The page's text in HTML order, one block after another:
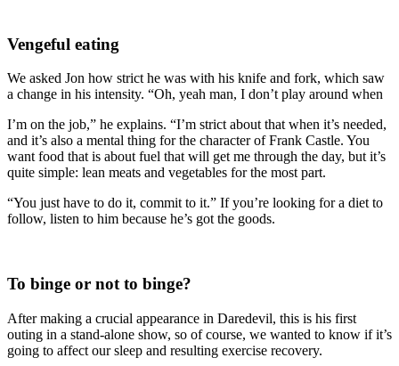
Vengeful eating
We asked Jon how strict he was with his knife and fork, which saw
a change in his intensity. “Oh, yeah man, I don’t play around when
I’m on the job,” he explains. “I’m strict about that when it’s needed,
and it’s also a mental thing for the character of Frank Castle. You
want food that is about fuel that will get me through the day, but it’s
quite simple: lean meats and vegetables for the most part.
“You just have to do it, commit to it.” If you’re looking for a diet to
follow, listen to him because he’s got the goods.
To binge or not to binge?
After making a crucial appearance in Daredevil, this is his first
outing in a stand-alone show, so of course, we wanted to know if it’s
going to affect our sleep and resulting exercise recovery.